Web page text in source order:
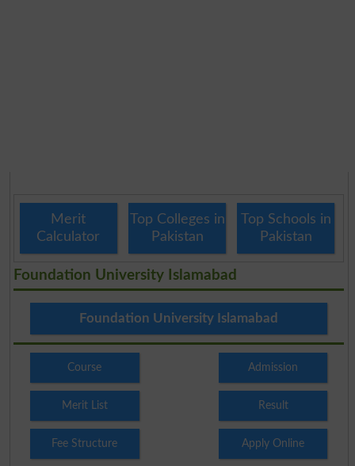
Merit
Calculator
Top Colleges in
Pakistan
Top Schools in
Pakistan
Foundation University Islamabad
Foundation University Islamabad
Course Admission
Merit List Result
Fee Structure Apply Online